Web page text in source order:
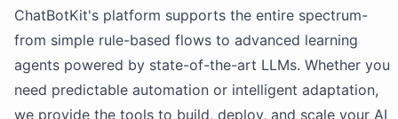
ChatBotKit's platform supports the entire spectrum-
from simple rule-based flows to advanced learning
agents powered by state-of-the-art LLMs. Whether you
need predictable automation or intelligent adaptation,
we provide the tools to build, deploy, and scale your AI